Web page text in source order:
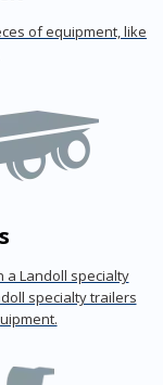
of equipment, like
a Landoll specialty
specialty trailers